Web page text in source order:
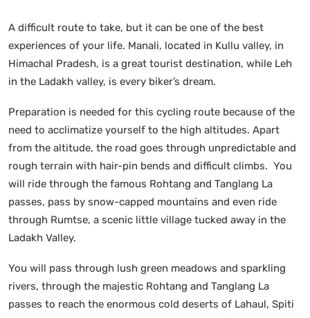
A difficult route to take, but it can be one of the best
experiences of your life. Manali, located in Kullu valley, in
Himachal Pradesh, is a great tourist destination, while Leh
in the Ladakh valley, is every biker’s dream.
Preparation is needed for this cycling route because of the
need to acclimatize yourself to the high altitudes. Apart
from the altitude, the road goes through unpredictable and
rough terrain with hair-pin bends and difficult climbs. You
will ride through the famous Rohtang and Tanglang La
passes, pass by snow-capped mountains and even ride
through Rumtse, a scenic little village tucked away in the
Ladakh Valley.
You will pass through lush green meadows and sparkling
rivers, through the majestic Rohtang and Tanglang La
passes to reach the enormous cold deserts of Lahaul, Spiti